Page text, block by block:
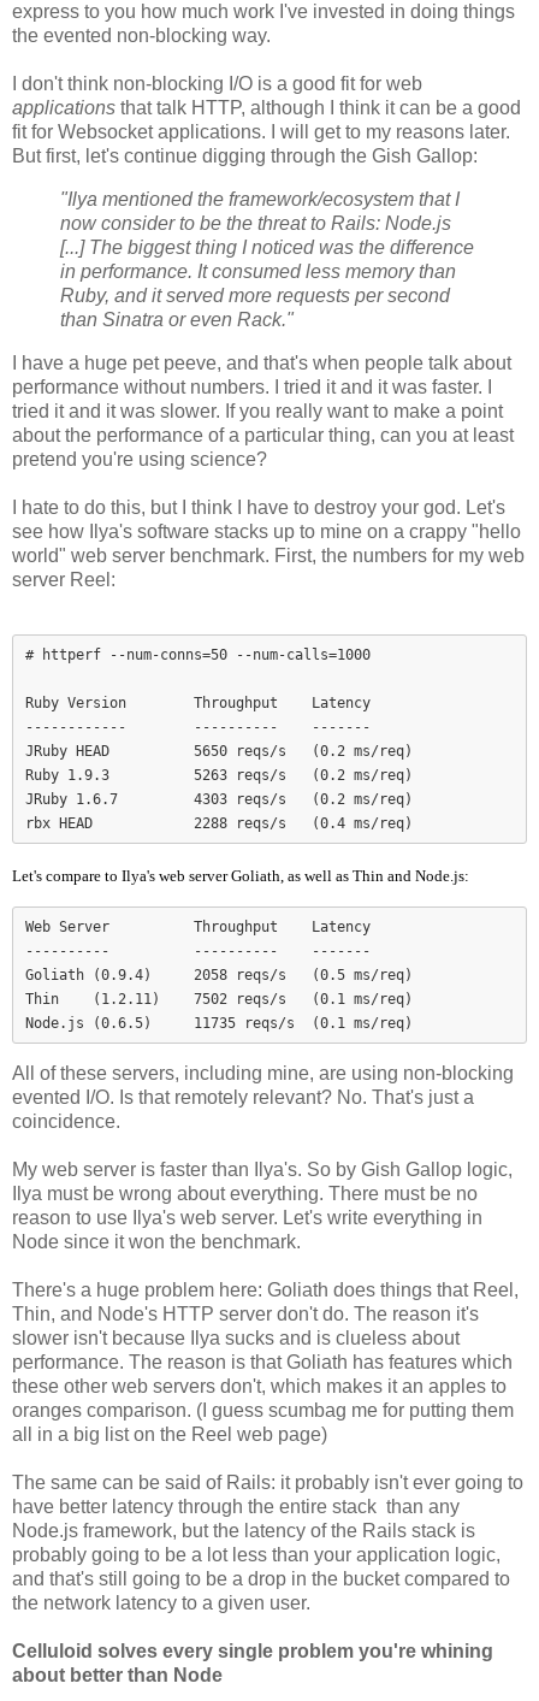
express to you how much work I've invested in doing things
the evented non-blocking way.
I don't think non-blocking I/O is a good fit for web
applications that talk HTTP, although I think it can be a good
fit for Websocket applications. I will get to my reasons later.
But first, let's continue digging through the Gish Gallop:
"Ilya mentioned the framework/ecosystem that I
now consider to be the threat to Rails: Node.js
[...] The biggest thing I noticed was the difference
in performance. It consumed less memory than
Ruby, and it served more requests per second
than Sinatra or even Rack."
I have a huge pet peeve, and that's when people talk about
performance without numbers. I tried it and it was faster. I
tried it and it was slower. If you really want to make a point
about the performance of a particular thing, can you at least
pretend you're using science?
I hate to do this, but I think I have to destroy your god. Let's
see how Ilya's software stacks up to mine on a crappy "hello
world" web server benchmark. First, the numbers for my web
server Reel:
# httperf --num-conns=50 --num-calls=1000
Ruby Version        Throughput    Latency
------------        ----------    -------
JRuby HEAD          5650 reqs/s   (0.2 ms/req)
Ruby 1.9.3          5263 reqs/s   (0.2 ms/req)
JRuby 1.6.7         4303 reqs/s   (0.2 ms/req)
Let's compare to Ilya's web server Goliath, as well as Thin and Node.js:
Web Server          Throughput    Latency
----------          ----------    -------
Goliath (0.9.4)     2058 reqs/s   (0.5 ms/req)
Thin    (1.2.11)    7502 reqs/s   (0.1 ms/req)
Node.js (0.6.5)     11735 reqs/s  (0.1 ms/req)
All of these servers, including mine, are using non-blocking
evented I/O. Is that remotely relevant? No. That's just a
coincidence.
My web server is faster than Ilya's. So by Gish Gallop logic,
Ilya must be wrong about everything. There must be no
reason to use Ilya's web server. Let's write everything in
Node since it won the benchmark.
There's a huge problem here: Goliath does things that Reel,
Thin, and Node's HTTP server don't do. The reason it's
slower isn't because Ilya sucks and is clueless about
performance. The reason is that Goliath has features which
these other web servers don't, which makes it an apples to
oranges comparison. (I guess scumbag me for putting them
all in a big list on the Reel web page)
The same can be said of Rails: it probably isn't ever going to
have better latency through the entire stack than any
Node.js framework, but the latency of the Rails stack is
probably going to be a lot less than your application logic,
and that's still going to be a drop in the bucket compared to
the network latency to a given user.
Celluloid solves every single problem you're whining
about better than Node